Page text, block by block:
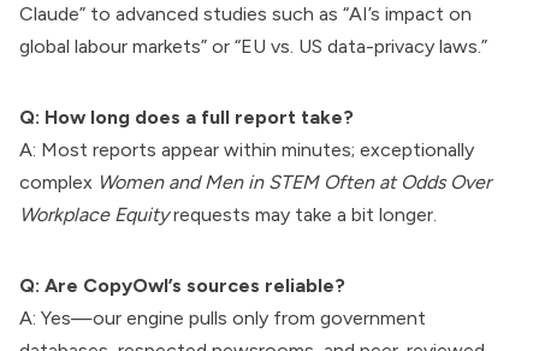
Claude” to advanced studies such as “AI’s impact on
global labour markets” or “EU vs. US data-privacy laws.”
Q: How long does a full report take?
A: Most reports appear within minutes; exceptionally
complex Women and Men in STEM Often at Odds Over
Workplace Equityrequests may take a bit longer.
Q: Are CopyOwl’s sources reliable?
A: Yes—our engine pulls only from government